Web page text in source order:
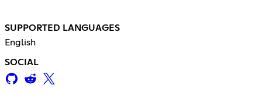
SUPPORTED LANGUAGES
English
SOCIAL